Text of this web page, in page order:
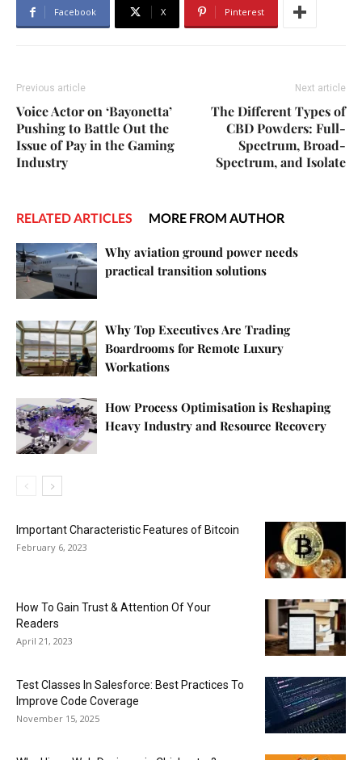
Facebook X Pinterest
Previous article
Voice Actor on ‘Bayonetta’
Pushing to Battle Out the
Issue of Pay in the Gaming
Industry
Next article
The Different Types of
CBD Powders: Full-
Spectrum, Broad-
Spectrum, and Isolate
RELATED ARTICLES MORE FROM AUTHOR
Why aviation ground power needs
practical transition solutions
Why Top Executives Are Trading
Boardrooms for Remote Luxury
Workations
How Process Optimisation is Reshaping
Heavy Industry and Resource Recovery
Important Characteristic Features of Bitcoin
February 6, 2023
How To Gain Trust & Attention Of Your
Readers
April 21, 2023
Test Classes In Salesforce: Best Practices To
Improve Code Coverage
November 15, 2025